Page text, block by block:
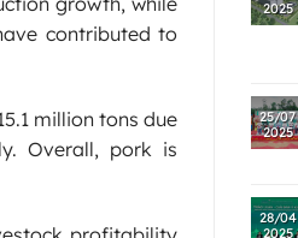
contributed to
million tons due
Overall, pork is
2025
25/07
2025
28/04
2025